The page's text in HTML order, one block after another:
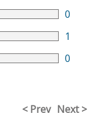
0
1
0
< Prev Next >